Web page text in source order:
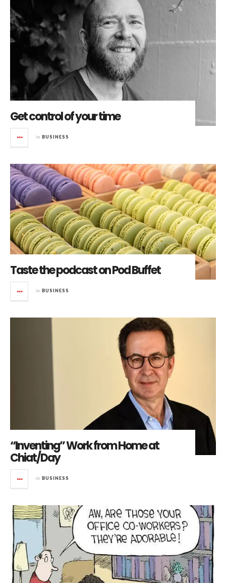
Get control of your time
in BUSINESS
Taste the podcast on Pod Buffet
in BUSINESS
“Inventing” Work from Home at
Chiat/Day
in BUSINESS